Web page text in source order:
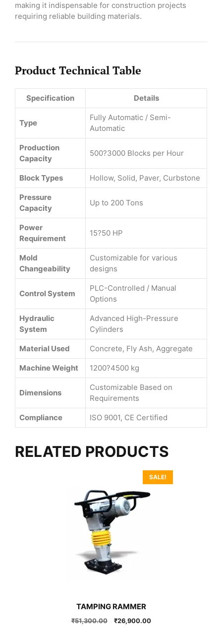
making it indispensable for construction projects
requiring reliable building materials.
Product Technical Table
Specification Details
Type
Fully Automatic / Semi-
Automatic
Production
Capacity
500?3000 Blocks per Hour
Block Types Hollow, Solid, Paver, Curbstone
Pressure
Capacity
Up to 200 Tons
Power
Requirement
15?50 HP
Mold
Changeability
Customizable for various
designs
Control System
PLC-Controlled / Manual
Options
Hydraulic
System
Advanced High-Pressure
Cylinders
Material Used Concrete, Fly Ash, Aggregate
Machine Weight 1200?4500 kg
Dimensions
Customizable Based on
Requirements
Compliance ISO 9001, CE Certified
RELATED PRODUCTS
SALE!
TAMPING RAMMER
₹51,300.00
Original
₹26,900.00Current